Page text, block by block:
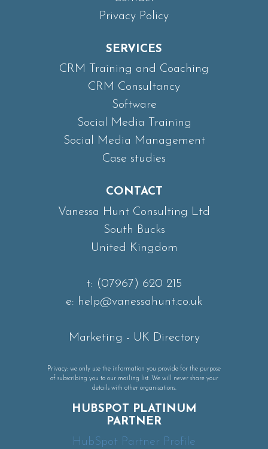
Privacy Policy
SERVICES
CRM Training and Coaching
CRM Consultancy
Software
Social Media Training
Social Media Management
Case studies
CONTACT
Vanessa Hunt Consulting Ltd
South Bucks
United Kingdom
t: (07967) 620 215
e: help@vanessahunt.co.uk
Marketing - UK Directory
Privacy: we only use the information you provide for the purpose
of subscribing you to our mailing list. We will never share your
details with other organisations.
HUBSPOT PLATINUM
PARTNER
HubSpot Partner Profile